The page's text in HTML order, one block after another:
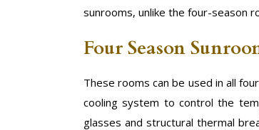
sunrooms, unlike the four-season
Four Season
These rooms can be used in all
cooling system to control the
glasses and structural thermal